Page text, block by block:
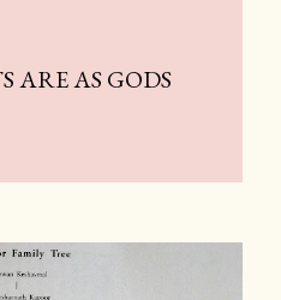
ARE AS GODS